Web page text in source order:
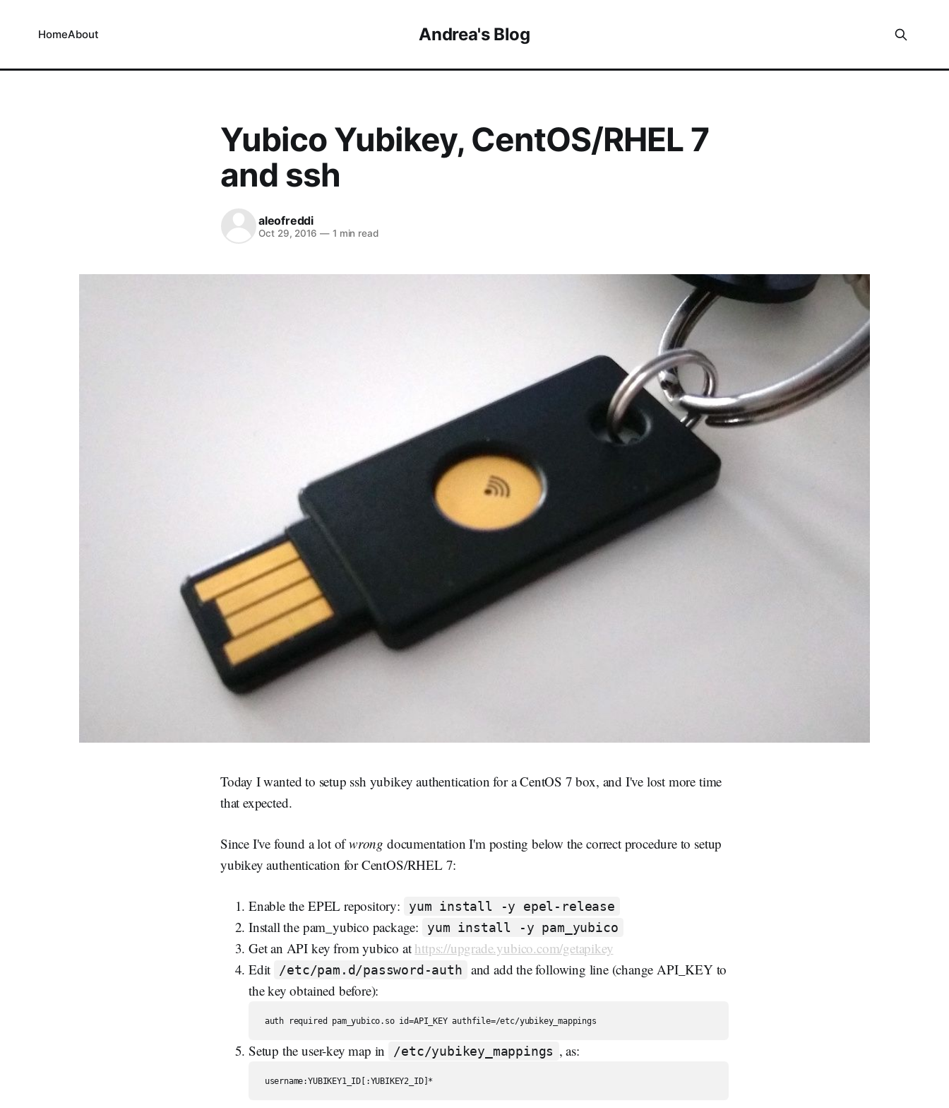
Andrea's Blog
HomeAbout
Yubico Yubikey, CentOS/RHEL 7
and ssh
aleofreddi
Oct 29, 2016 —1 min read
Today I wanted to setup ssh yubikey authentication for a CentOS 7 box, and I've lost more time
that expected.
Since I've found a lot ofwrong documentation I'm posting below the correct procedure to setup
yubikey authentication for CentOS/RHEL 7:
Enable the EPEL repository: yum install -y epel-release
Install the pam_yubico package: yum install -y pam_yubico
Get an API key from yubico at https://upgrade.yubico.com/getapikey
Edit
/etc/pam.d/password-auth
and add the following line (change API_KEY to
the key obtained before):
Setup the user-key map in /etc/yubikey_mappings , as: